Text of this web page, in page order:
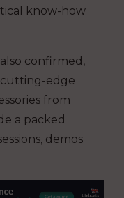
know-how
confirmed,
cutting-edge
from
a packed
demos